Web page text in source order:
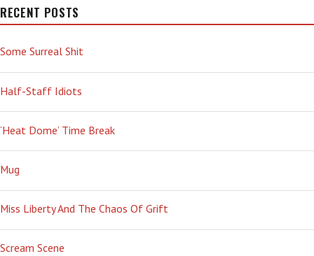
RECENT POSTS
Some Surreal Shit
Half-Staff Idiots
‘Heat Dome’ Time Break
Mug
Miss Liberty And The Chaos Of Grift
Scream Scene